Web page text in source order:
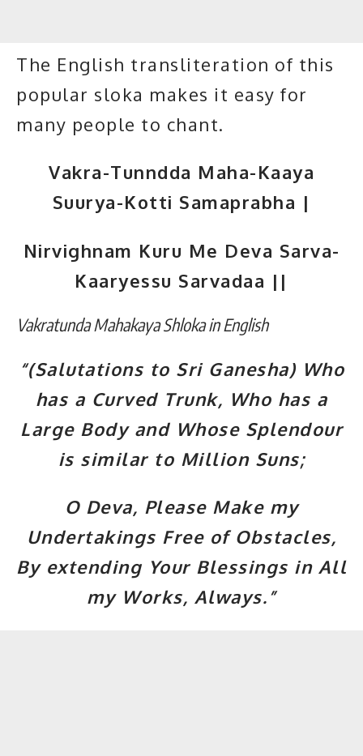
The English transliteration of this
popular sloka makes it easy for
many people to chant.
Vakra-Tunndda Maha-Kaaya
Suurya-Kotti Samaprabha |
Nirvighnam Kuru Me Deva Sarva-
Kaaryessu Sarvadaa ||
Vakratunda Mahakaya Shloka in English
“(Salutations to Sri Ganesha) Who
has a Curved Trunk, Who has a
Large Body and Whose Splendour
is similar to Million Suns;
O Deva, Please Make my
Undertakings Free of Obstacles,
By extending Your Blessings in All
my Works, Always.”